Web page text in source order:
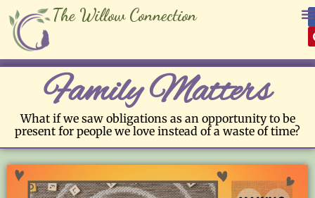
The Willow Connection
Family Matters
What if we saw obligations as an opportunity to be
present for people we love instead of a waste of time?